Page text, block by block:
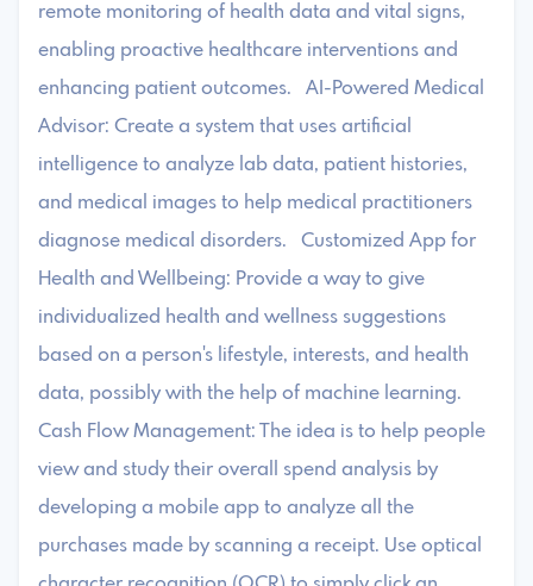
remote monitoring of health data and vital signs,
enabling proactive healthcare interventions and
enhancing patient outcomes. AI-Powered Medical
Advisor: Create a system that uses artificial
intelligence to analyze lab data, patient histories,
and medical images to help medical practitioners
diagnose medical disorders. Customized App for
Health and Wellbeing: Provide a way to give
individualized health and wellness suggestions
based on a person's lifestyle, interests, and health
data, possibly with the help of machine learning.
Cash Flow Management: The idea is to help people
view and study their overall spend analysis by
developing a mobile app to analyze all the
purchases made by scanning a receipt. Use optical